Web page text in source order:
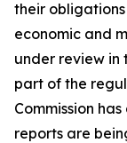
their
economic and
under review in
part of the
Commission
reports are